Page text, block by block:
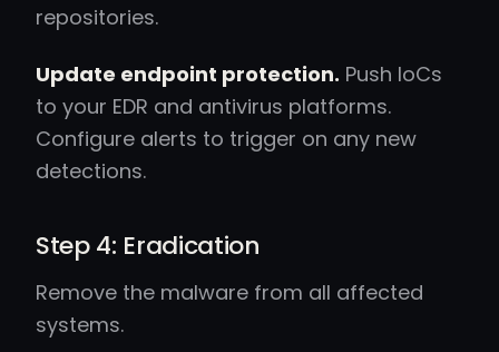
repositories.
Update endpoint protection. Push IoCs
to your EDR and antivirus platforms.
Configure alerts to trigger on any new
detections.
Step 4: Eradication
Remove the malware from all affected
systems.